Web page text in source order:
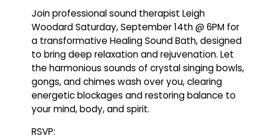
Join professional sound therapist Leigh
Woodard Saturday, September 14th @ 6PM for
a transformative Healing Sound Bath, designed
to bring deep relaxation and rejuvenation. Let
the harmonious sounds of crystal singing bowls,
gongs, and chimes wash over you, clearing
energetic blockages and restoring balance to
your mind, body, and spirit.
RSVP: